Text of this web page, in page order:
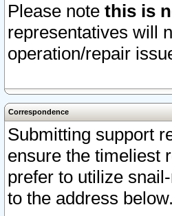
Please note this is
representatives will
operation/repair
Correspondence
Submitting support
ensure the timeliest
prefer to utilize
to the address below.